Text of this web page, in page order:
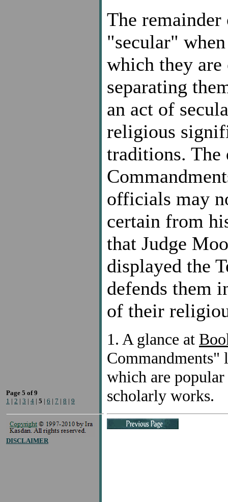
The remainder
"secular"
which they
separating
an act of
religious
traditions. The
officials may
certain from
that Judge
displayed the
defends them
of their
1. A glance at
Commandments"
which are
scholarly works.
Page 5 of 9
1 | 2 | 3 | 4 | 5 | 6 | 7 | 8 | 9
DISCLAIMER